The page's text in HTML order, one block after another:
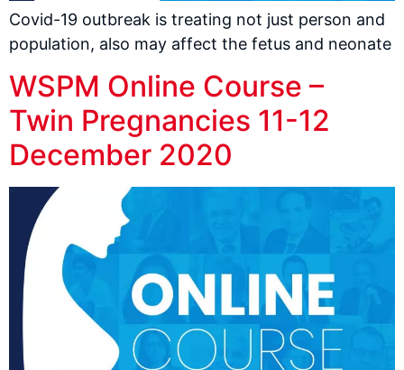
Covid-19 outbreak is treating not just person and
population, also may affect the fetus and neonate
WSPM Online Course –
Twin Pregnancies 11-12
December 2020